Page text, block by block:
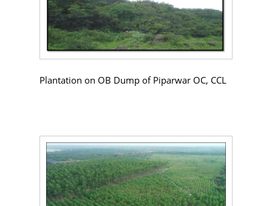
Plantation on OB Dump of Piparwar OC, CCL